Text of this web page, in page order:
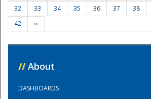
32
33 34 35 36 37 38
42
››
// About
DASHBOARDS